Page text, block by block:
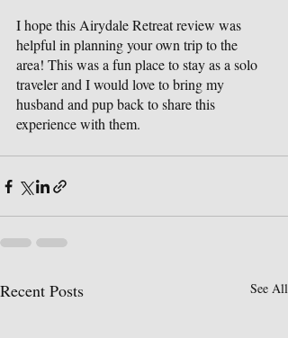
I hope this Airydale Retreat review was
helpful in planning your own trip to the
area! This was a fun place to stay as a solo
traveler and I would love to bring my
husband and pup back to share this
experience with them.
Recent Posts See All